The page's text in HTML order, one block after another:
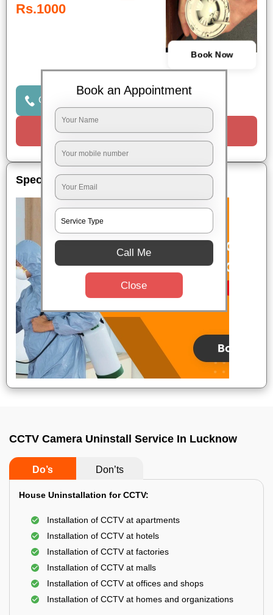
Rs.1000
Book Now
Click to Call Us
Request a Call
Special Offers
CCTV Camera Uninstall Service In Lucknow
Do’s Don’ts
House Uninstallation for CCTV:
Installation of CCTV at apartments
Installation of CCTV at hotels
Installation of CCTV at factories
Installation of CCTV at malls
Installation of CCTV at offices and shops
Installation of CCTV at homes and organizations
Book an Appointment
Call Me
Close